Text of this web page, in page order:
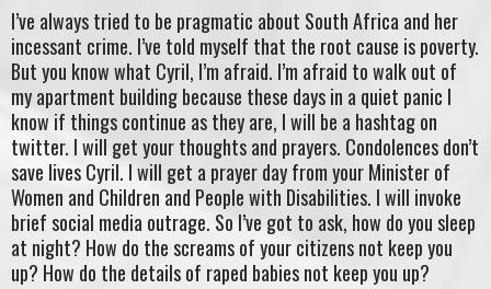
I’ve always tried to be pragmatic about South Africa and her
incessant crime. I’ve told myself that the root cause is poverty.
But you know what Cyril, I’m afraid. I’m afraid to walk out of
my apartment building because these days in a quiet panic I
know if things continue as they are, I will be a hashtag on
twitter. I will get your thoughts and prayers. Condolences don’t
save lives Cyril. I will get a prayer day from your Minister of
Women and Children and People with Disabilities. I will invoke
brief social media outrage. So I’ve got to ask, how do you sleep
at night? How do the screams of your citizens not keep you
up? How do the details of raped babies not keep you up?